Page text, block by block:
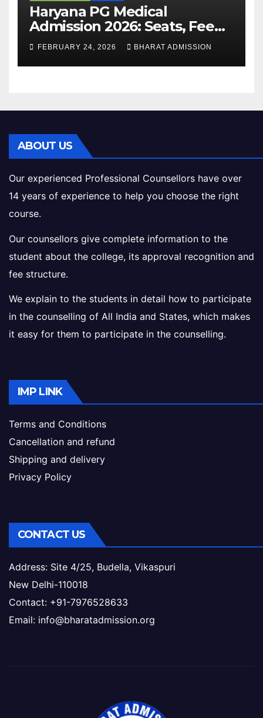
Haryana PG Medical
Admission 2026: Seats, Fee
Structure, Colleges &
Eligibility
FEBRUARY 24, 2026 BHARAT ADMISSION
ABOUT US
Our experienced Professional Counsellors have over
14 years of experience to help you choose the right
course.
Our counsellors give complete information to the
student about the college, its approval recognition and
fee structure.
We explain to the students in detail how to participate
in the counselling of All India and States, which makes
it easy for them to participate in the counselling.
IMP LINK
Terms and Conditions
Cancellation and refund
Shipping and delivery
Privacy Policy
CONTACT US
Address: Site 4/25, Budella, Vikaspuri
New Delhi-110018
Contact: +91-7976528633
Email: info@bharatadmission.org